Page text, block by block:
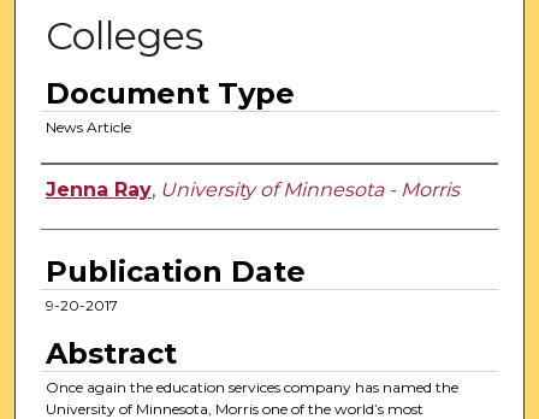
Colleges
Document Type
News Article
Authors
Jenna Ray, University of Minnesota - Morris
Publication Date
9-20-2017
Abstract
Once again the education services company has named the
University of Minnesota, Morris one of the world’s most